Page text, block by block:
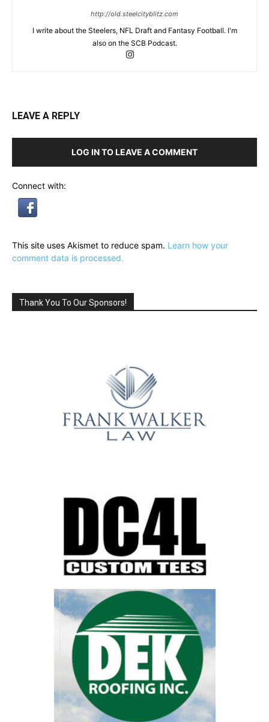
http://old.steelcityblitz.com
I write about the Steelers, NFL Draft and Fantasy Football. I'm
also on the SCB Podcast.
LEAVE A REPLY
LOG IN TO LEAVE A COMMENT
Connect with:
This site uses Akismet to reduce spam. Learn how your
comment data is processed.
Thank You To Our Sponsors!